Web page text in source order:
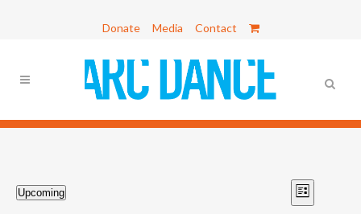
Donate Media Contact
Events
VIEWS
Event
Views
List
Upcoming